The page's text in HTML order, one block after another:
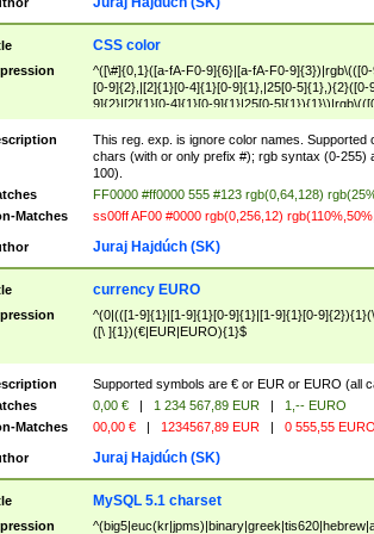
CSS color
^([\#]{0,1}([a-fA-F0-9]{6}|[a-fA-F0-
[0-9]{2},|[2]{1}[0-4]{1}[0-9]{1},|25[0-
9]{2}|[2]{1}[0-4]{1}[0-9]{1}|25[0-
{1}%,|100%,){2}([0-9]{1}%|[1-9]{1}[0-
This reg. exp. is ignore color names. Supported
chars (with or only prefix #); rgb syntax (0-255)
100).
FF0000 #ff0000 555 #123 rgb(0,64,128)
Matches
ss00ff AF00 #0000 rgb(0,256,12)
Juraj Hajdúch (SK)
currency EURO
^(0|(([1-9]{1}|[1-9]{1}[0-9]{1}|[1-9]{1}[0-
([\ ]{1})(€|EUR|EURO){1}$
Supported symbols are € or EUR or EURO (all
0,00 € | 1 234 567,89 EUR |
1,-- EURO
Matches
00,00 € | 1234567,89 EUR | 0 555,55 EURO
Juraj Hajdúch (SK)
MySQL 5.1 charset